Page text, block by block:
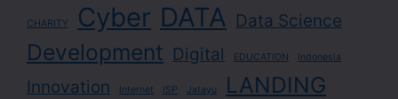
CHARITY Cyber DATA Data Science
Development Digital EDUCATION Indonesia
Innovation Internet ISP Jatayu LANDING